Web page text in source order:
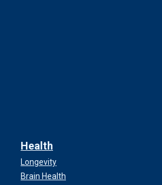
Health
Longevity
Brain Health